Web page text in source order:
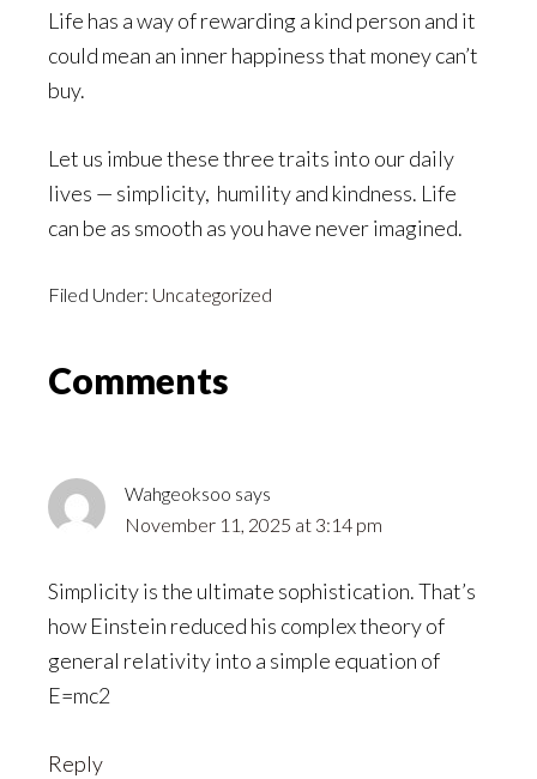
Life has a way of rewarding a kind person and it
could mean an inner happiness that money can’t
buy.
Let us imbue these three traits into our daily
lives — simplicity, humility and kindness. Life
can be as smooth as you have never imagined.
Filed Under: Uncategorized
Reader
Comments
Wahgeoksoo says
November 11, 2025 at 3:14 pm
Simplicity is the ultimate sophistication. That’s
how Einstein reduced his complex theory of
general relativity into a simple equation of
E=mc2
Reply